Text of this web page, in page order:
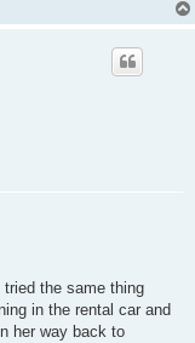
the same thing
in the rental car and
her way back to